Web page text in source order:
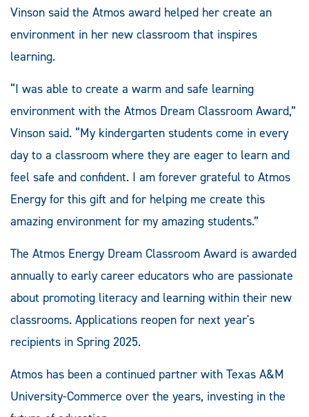
Vinson said the Atmos award helped her create an
environment in her new classroom that inspires
learning.
“I was able to create a warm and safe learning
environment with the Atmos Dream Classroom Award,”
Vinson said. “My kindergarten students come in every
day to a classroom where they are eager to learn and
feel safe and confident. I am forever grateful to Atmos
Energy for this gift and for helping me create this
amazing environment for my amazing students.”
The Atmos Energy Dream Classroom Award is awarded
annually to early career educators who are passionate
about promoting literacy and learning within their new
classrooms. Applications reopen for next year's
recipients in Spring 2025.
Atmos has been a continued partner with Texas A&M
University-Commerce over the years, investing in the